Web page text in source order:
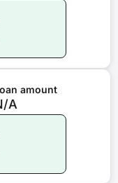
amount
A